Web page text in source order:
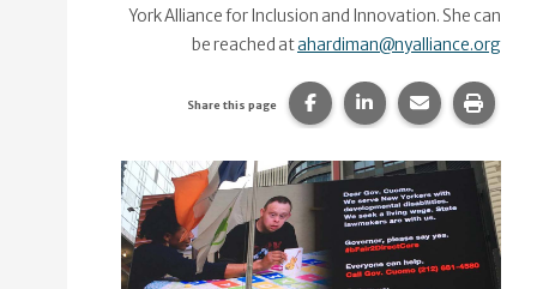
York Alliance for Inclusion and Innovation. She can
be reached atahardiman@nyalliance.org
Share this page Share this page on
Share this page
Share this
Print